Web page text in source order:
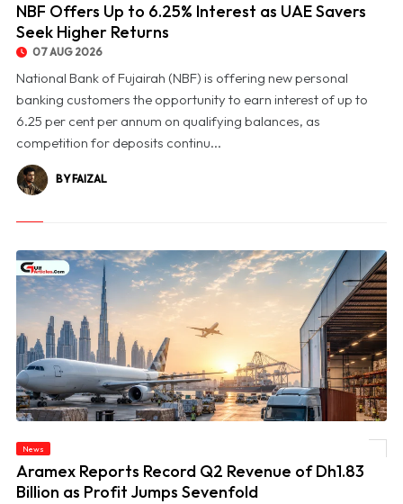
NBF Offers Up to 6.25% Interest as UAE Savers
Seek Higher Returns
07 AUG 2026
National Bank of Fujairah (NBF) is offering new personal
banking customers the opportunity to earn interest of up to
6.25 per cent per annum on qualifying balances, as
competition for deposits continu...
BY FAIZAL
© Aramex Reports Record Q2 Revenue of Dh1.83 Billion as Profit Jumps Sevenfold
News
Aramex Reports Record Q2 Revenue of Dh1.83
Billion as Profit Jumps Sevenfold